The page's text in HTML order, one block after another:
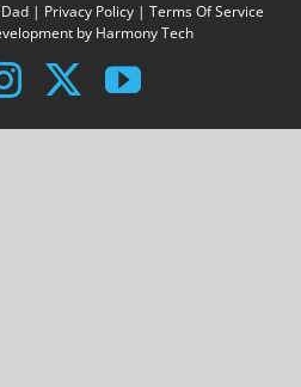
| Privacy Policy | Terms Of Service
by Harmony Tech
Instagram
X YouTube